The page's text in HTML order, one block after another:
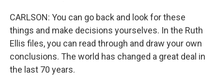
CARLSON: You can go back and look for these
things and make decisions yourselves. In the Ruth
Ellis files, you can read through and draw your own
conclusions. The world has changed a great deal in
the last 70 years.